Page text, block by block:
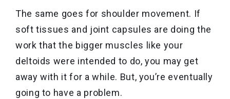
The same goes for shoulder movement. If
soft tissues and joint capsules are doing the
work that the bigger muscles like your
deltoids were intended to do, you may get
away with it for a while. But, you’re eventually
going to have a problem.